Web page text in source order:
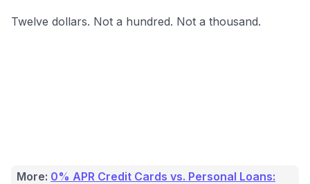
Twelve dollars. Not a hundred. Not a thousand.
More: 0% APR Credit Cards vs. Personal Loans: